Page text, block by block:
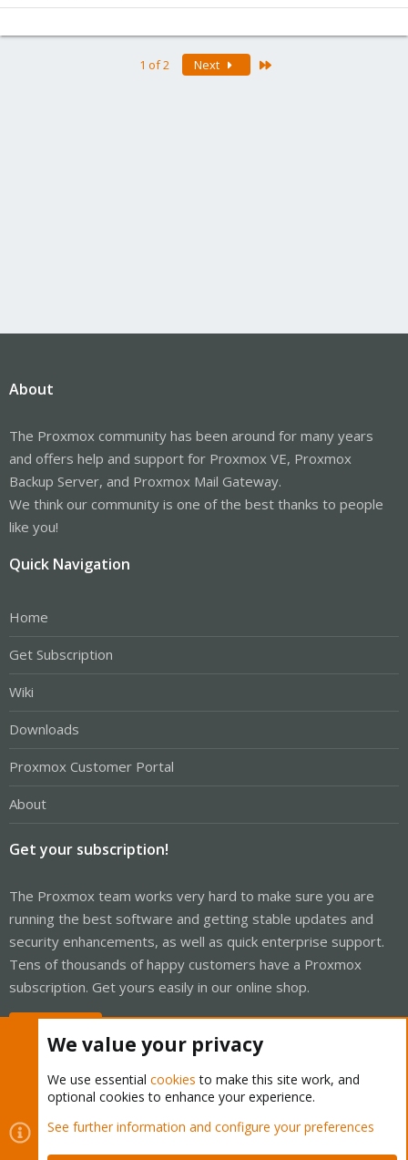
1 of 2 Next
About
The Proxmox community has been around for many years
and offers help and support for Proxmox VE, Proxmox
Backup Server, and Proxmox Mail Gateway.
We think our community is one of the best thanks to people
like you!
Quick Navigation
Home
Get Subscription
Wiki
Downloads
Proxmox Customer Portal
About
Get your subscription!
The Proxmox team works very hard to make sure you are
running the best software and getting stable updates and
security enhancements, as well as quick enterprise support.
Tens of thousands of happy customers have a Proxmox
subscription. Get yours easily in our online shop.
Cookies
Proxmox Support Forum - Light Mode
Contact us
Terms and rules Privacy policy Help Home
We value your privacy
We use essential cookies to make this site work, and
optional cookies to enhance your experience.
See further information and configure your preferences